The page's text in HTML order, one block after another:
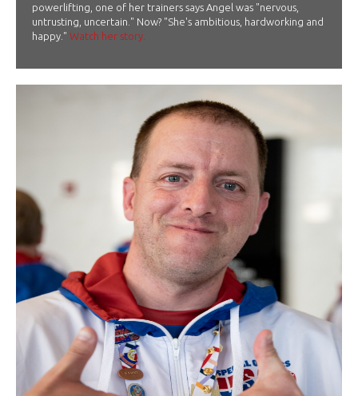
powerlifting, one of her trainers says Angel was "nervous,
untrusting, uncertain." Now? "She's ambitious, hardworking and
happy." Watch her story.